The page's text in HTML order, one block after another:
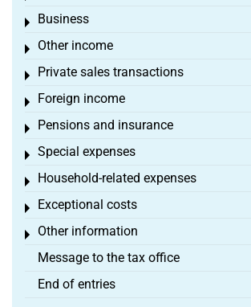
Business
Toggle menu
Other income
Toggle menu
Private sales transactions
Toggle menu
Foreign income
Toggle menu
Pensions and insurance
Toggle menu
Special expenses
Toggle menu
Household-related expenses
Toggle menu
Exceptional costs
Toggle menu
Other information
Toggle menu
Message to the tax office
End of entries